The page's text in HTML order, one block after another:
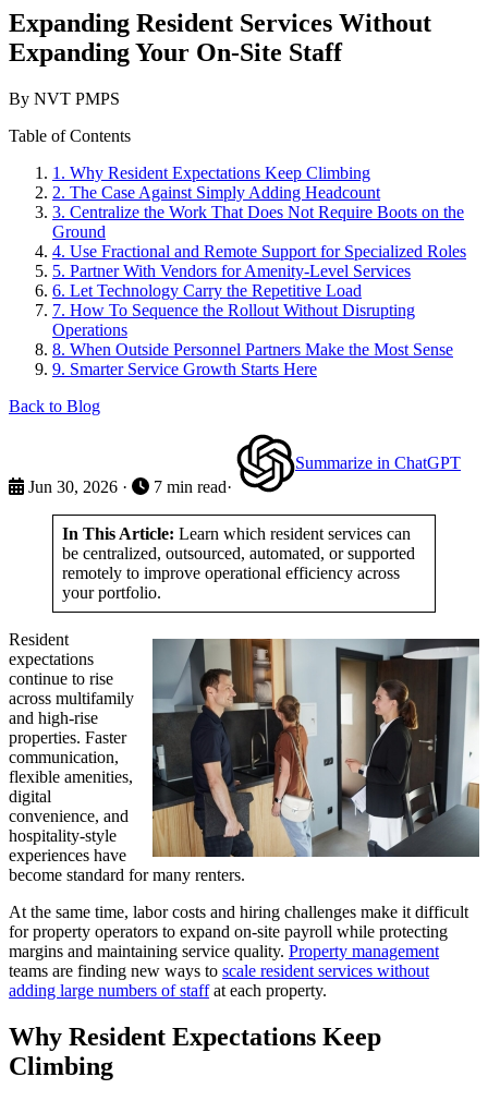
Expanding Resident Services Without
Expanding Your On-Site Staff
By NVT PMPS
Table of Contents
1. Why Resident Expectations Keep Climbing
2. The Case Against Simply Adding Headcount
3. Centralize the Work That Does Not Require Boots on the
Ground
4. Use Fractional and Remote Support for Specialized Roles
5. Partner With Vendors for Amenity-Level Services
6. Let Technology Carry the Repetitive Load
7. How To Sequence the Rollout Without Disrupting
Operations
8. When Outside Personnel Partners Make the Most Sense
9. Smarter Service Growth Starts Here
Back to Blog
Jun 30, 2026 · 7 min read·
Summarize in ChatGPT
In This Article: Learn which resident services can
be centralized, outsourced, automated, or supported
remotely to improve operational efficiency across
your portfolio.
Resident
expectations
continue to rise
across multifamily
and high-rise
properties. Faster
communication,
flexible amenities,
digital
convenience, and
hospitality-style
experiences have
become standard for many renters.
At the same time, labor costs and hiring challenges make it difficult
for property operators to expand on-site payroll while protecting
margins and maintaining service quality. Property management
teams are finding new ways to scale resident services without
adding large numbers of staffat each property.
Why Resident Expectations Keep
Climbing